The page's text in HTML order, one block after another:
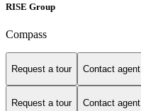
RISE Group
Compass
Request a tour Contact agent
Request a tour Contact agent